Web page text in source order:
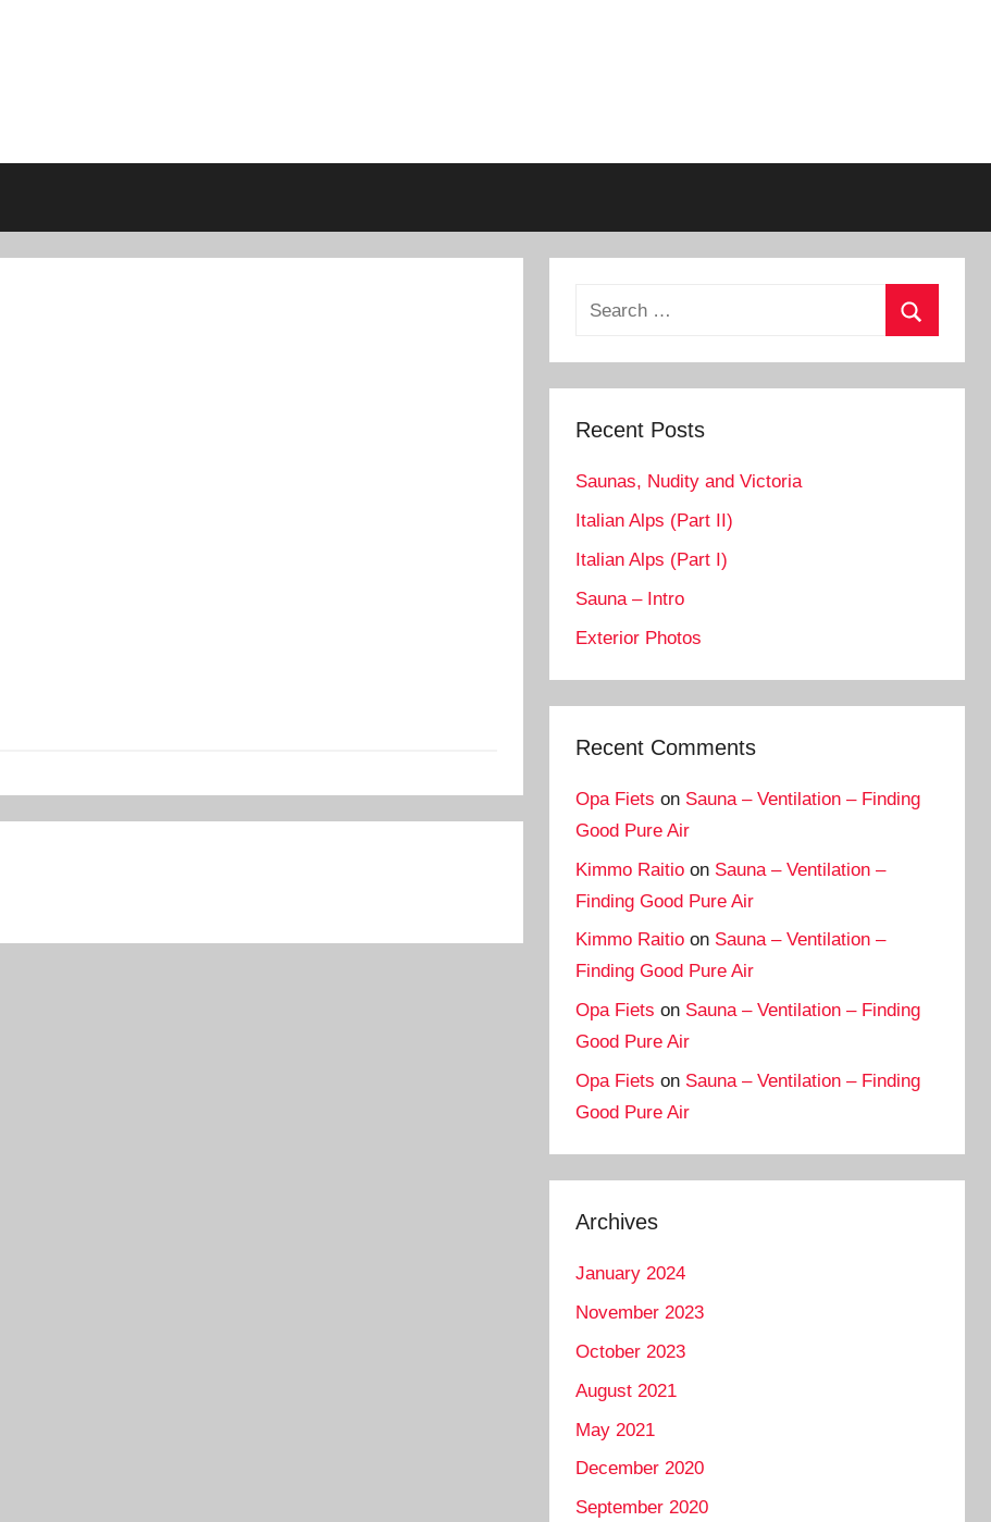
Search
Recent Posts
Saunas, Nudity and Victoria
Italian Alps (Part II)
Italian Alps (Part I)
Sauna – Intro
Exterior Photos
Recent Comments
Opa Fiets on Sauna – Ventilation – Finding
Good Pure Air
Kimmo Raitio on Sauna – Ventilation –
Finding Good Pure Air
Kimmo Raitio on Sauna – Ventilation –
Finding Good Pure Air
Opa Fiets on Sauna – Ventilation – Finding
Good Pure Air
Opa Fiets on Sauna – Ventilation – Finding
Good Pure Air
Archives
January 2024
November 2023
October 2023
August 2021
May 2021
December 2020
September 2020